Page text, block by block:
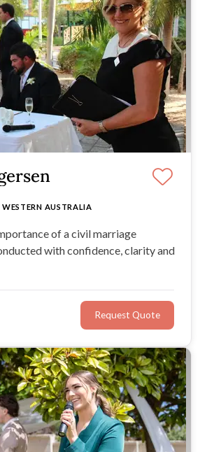
AUSTRALIA
of a civil marriage
with confidence, clarity and
Request Quote